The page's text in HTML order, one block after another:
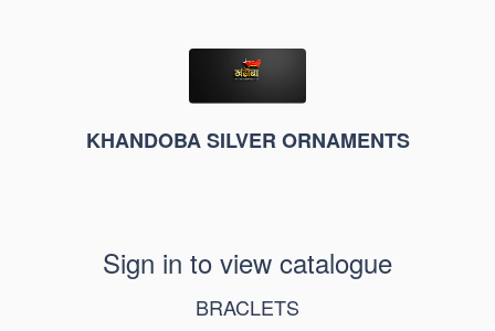
KHANDOBA SILVER ORNAMENTS
Sign in to view catalogue
BRACLETS